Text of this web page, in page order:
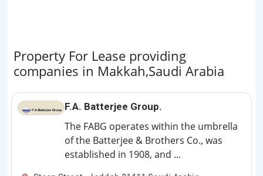
Property For Lease providing
companies in Makkah,Saudi Arabia
F.A. Batterjee Group.
The FABG operates within the umbrella
of the Batterjee & Brothers Co., was
established in 1908, and ...